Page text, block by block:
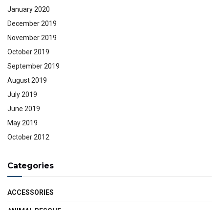
January 2020
December 2019
November 2019
October 2019
September 2019
August 2019
July 2019
June 2019
May 2019
October 2012
Categories
ACCESSORIES